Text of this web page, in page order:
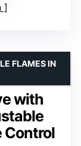
with
Control
FLAMES IN